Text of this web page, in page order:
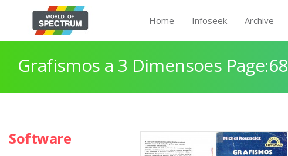
Home Infoseek Archive
Grafismos a 3 Dimensoes Page:68
Software